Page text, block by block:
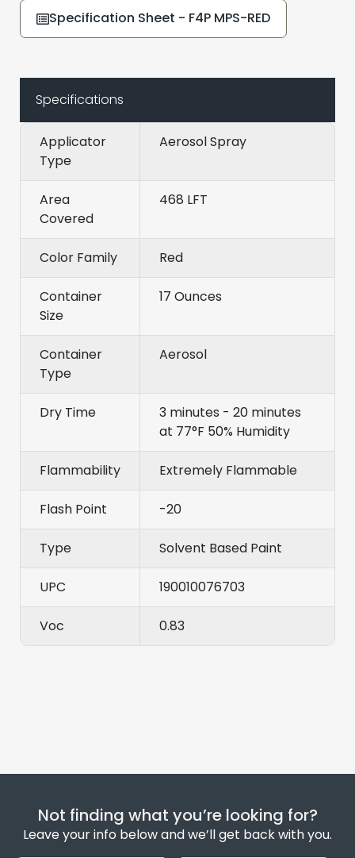
Specification Sheet - F4P MPS-RED
Specifications
Applicator
Type
Aerosol Spray
Area
Covered
468 LFT
Color Family Red
Container
Size
17 Ounces
Container
Type
Aerosol
Dry Time
3 minutes - 20 minutes
at 77°F 50% Humidity
Flammability Extremely Flammable
Flash Point -20
Type Solvent Based Paint
UPC 190010076703
Voc 0.83
Not finding what you’re looking for?
Leave your info below and we’ll get back with you.